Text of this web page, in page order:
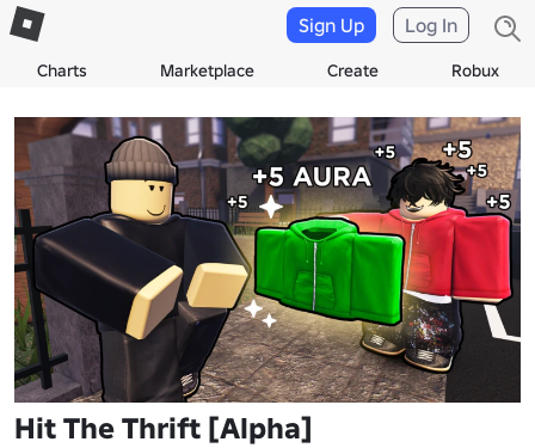
Charts Marketplace Create Robux
Sign Up Log In
Hit The Thrift [Alpha]